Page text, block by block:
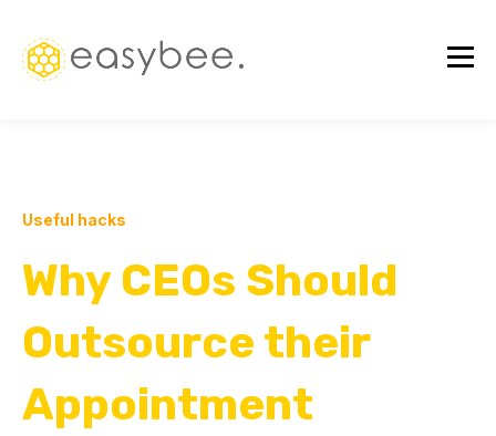
Useful hacks
Why CEOs Should
Outsource their
Appointment